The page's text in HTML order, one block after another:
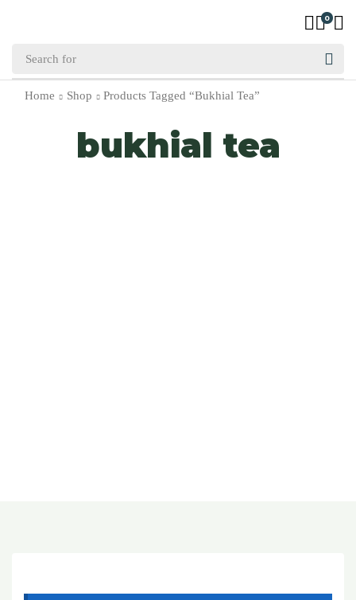
0
Home Shop Products Tagged “bukhial Tea”
bukhial tea